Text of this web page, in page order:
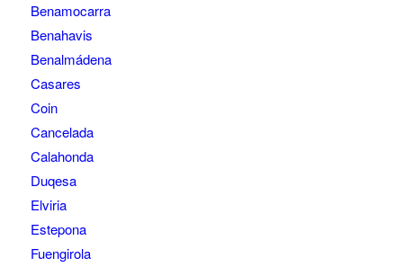
Benamocarra
Benahavis
Benalmádena
Casares
Coin
Cancelada
Calahonda
Duqesa
Elviria
Estepona
Fuengirola